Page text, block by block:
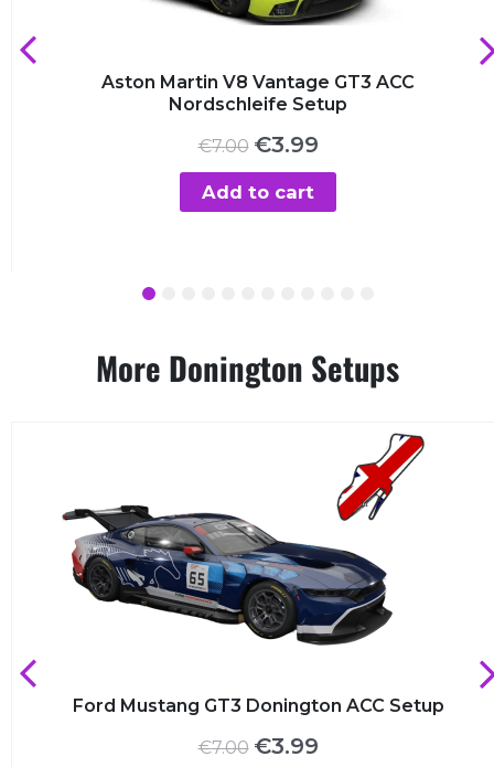
Aston Martin V8 Vantage GT3 ACC
Nordschleife Setup
€7.00 Original
was:
€7.00.
€3.99Current
€3.99.
Add to cart
4
More Donington Setups
Ford Mustang GT3 Donington ACC Setup
€7.00 Original
€3.99Current